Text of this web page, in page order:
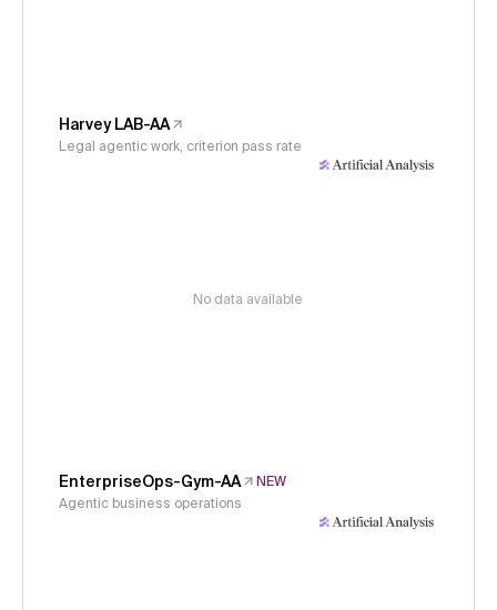
Harvey LAB-AA
Legal agentic work, criterion pass rate
No data available
EnterpriseOps-Gym-AA
NEW
Agentic business operations